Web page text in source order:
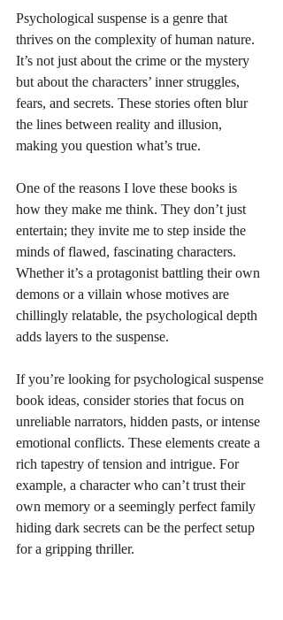
Psychological suspense is a genre that
thrives on the complexity of human nature.
It’s not just about the crime or the mystery
but about the characters’ inner struggles,
fears, and secrets. These stories often blur
the lines between reality and illusion,
making you question what’s true.
One of the reasons I love these books is
how they make me think. They don’t just
entertain; they invite me to step inside the
minds of flawed, fascinating characters.
Whether it’s a protagonist battling their own
demons or a villain whose motives are
chillingly relatable, the psychological depth
adds layers to the suspense.
If you’re looking for psychological suspense
book ideas, consider stories that focus on
unreliable narrators, hidden pasts, or intense
emotional conflicts. These elements create a
rich tapestry of tension and intrigue. For
example, a character who can’t trust their
own memory or a seemingly perfect family
hiding dark secrets can be the perfect setup
for a gripping thriller.